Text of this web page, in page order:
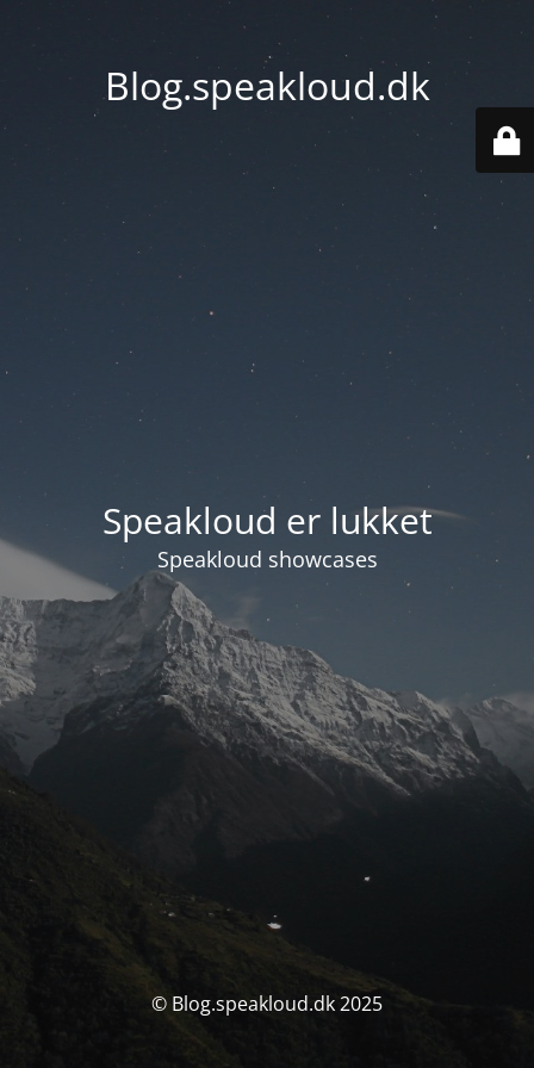
Blog.speakloud.dk
Speakloud er lukket
Speakloud showcases
© Blog.speakloud.dk 2025